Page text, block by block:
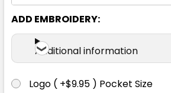
8 10 12 14
ADD EMBROIDERY:
Additional information
Logo ( +$9.95 ) Pocket Size